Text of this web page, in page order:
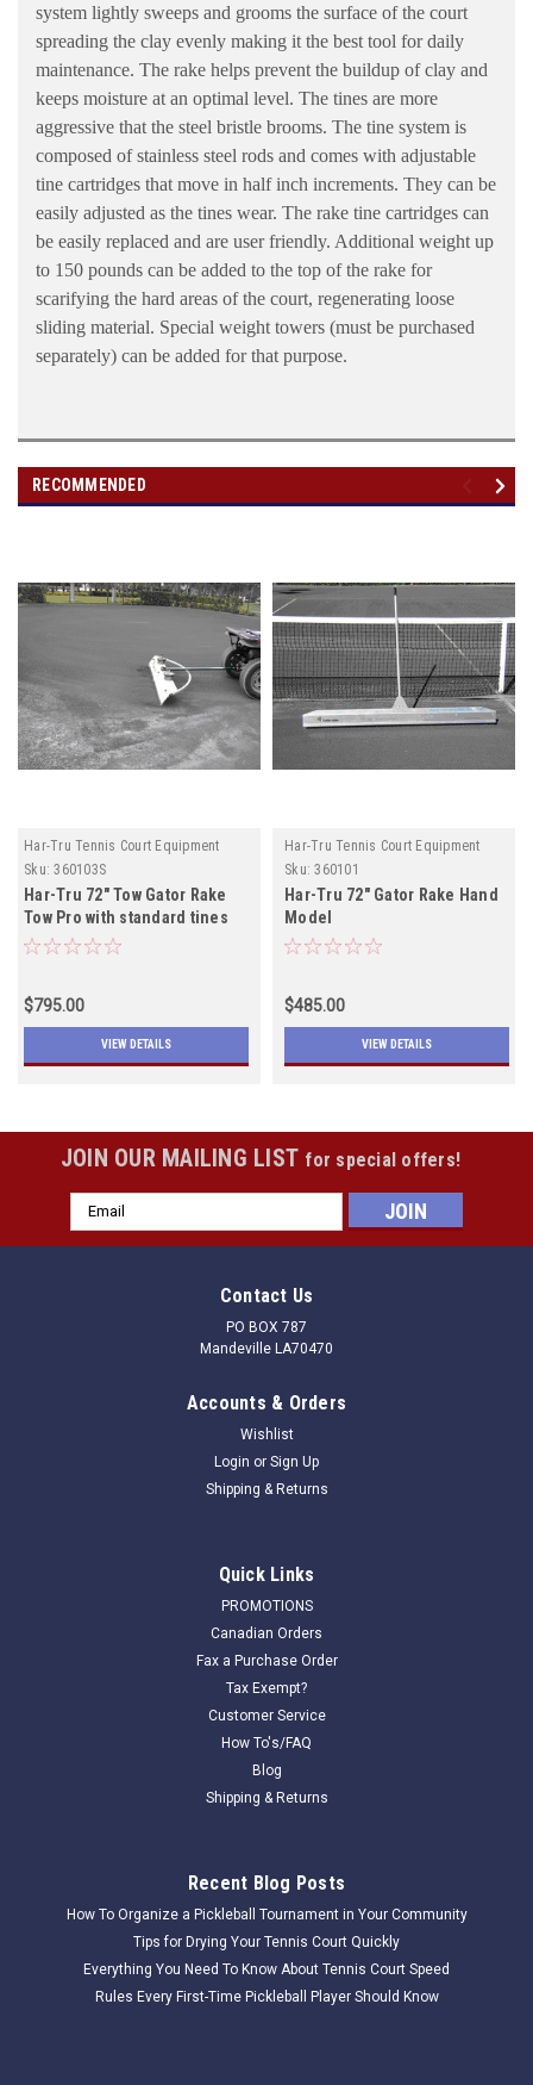
system lightly sweeps and grooms the surface of the court
spreading the clay evenly making it the best tool for daily
maintenance. The rake helps prevent the buildup of clay and
keeps moisture at an optimal level. The tines are more
aggressive that the steel bristle brooms. The tine system is
composed of stainless steel rods and comes with adjustable
tine cartridges that move in half inch increments. They can be
easily adjusted as the tines wear. The rake tine cartridges can
be easily replaced and are user friendly. Additional weight up
to 150 pounds can be added to the top of the rake for
scarifying the hard areas of the court, regenerating loose
sliding material. Special weight towers (must be purchased
separately) can be added for that purpose.
RECOMMENDED
Har-Tru Tennis Court Equipment
Sku: 360103S
Har-Tru 72" Tow Gator Rake
Tow Pro with standard tines
$795.00
VIEW DETAILS
Har-Tru Tennis Court Equipment
Sku: 360101
Har-Tru 72" Gator Rake Hand
Model
$485.00
VIEW DETAILS
JOIN OUR MAILING LIST for special offers!
Email
Address
Contact Us
PO BOX 787
Mandeville LA70470
Accounts & Orders
Wishlist
Login or Sign Up
Shipping & Returns
Quick Links
PROMOTIONS
Canadian Orders
Fax a Purchase Order
Tax Exempt?
Customer Service
How To's/FAQ
Blog
Shipping & Returns
Recent Blog Posts
How To Organize a Pickleball Tournament in Your Community
Tips for Drying Your Tennis Court Quickly
Everything You Need To Know About Tennis Court Speed
Rules Every First-Time Pickleball Player Should Know